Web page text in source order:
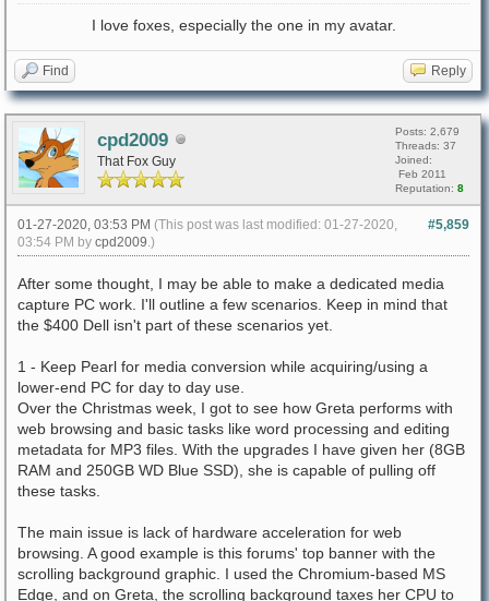
I love foxes, especially the one in my avatar.
Find Reply
cpd2009
That Fox Guy
Posts: 2,679
Threads: 37
Joined:
Feb 2011
Reputation: 8
#5,859
01-27-2020, 03:53 PM (This post was last modified: 01-27-2020,
03:54 PM by cpd2009 .)
After some thought, I may be able to make a dedicated media
capture PC work. I'll outline a few scenarios. Keep in mind that
the $400 Dell isn't part of these scenarios yet.
1 - Keep Pearl for media conversion while acquiring/using a
lower-end PC for day to day use.
Over the Christmas week, I got to see how Greta performs with
web browsing and basic tasks like word processing and editing
metadata for MP3 files. With the upgrades I have given her (8GB
RAM and 250GB WD Blue SSD), she is capable of pulling off
these tasks.
The main issue is lack of hardware acceleration for web
browsing. A good example is this forums' top banner with the
scrolling background graphic. I used the Chromium-based MS
Edge, and on Greta, the scrolling background taxes her CPU to